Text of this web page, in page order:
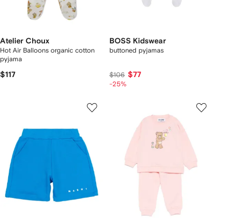
Atelier Choux
Hot Air Balloons organic cotton
pyjama
$117
BOSS Kidswear
buttoned pyjamas
$106 $77
-25%